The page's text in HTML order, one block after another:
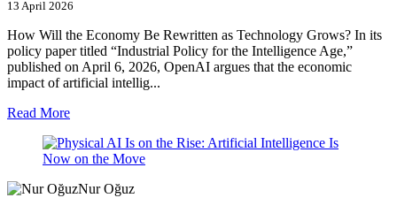
13 April 2026
How Will the Economy Be Rewritten as Technology Grows? In its
policy paper titled “Industrial Policy for the Intelligence Age,”
published on April 6, 2026, OpenAI argues that the economic
impact of artificial intellig...
Read More
Nur Oğuz